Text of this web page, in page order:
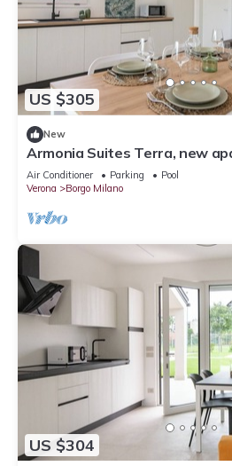
US $305
New
Armonia Suites Terra, new
garden and pool in Verona
Air Conditioner Parking
Pool
Verona
Borgo Milano
US $304